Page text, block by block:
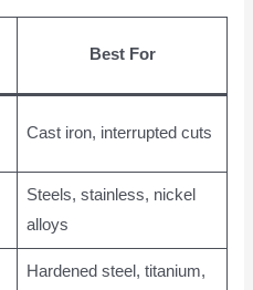
Best For
Cast iron, interrupted cuts
Steels, stainless, nickel
alloys
Hardened steel, titanium,